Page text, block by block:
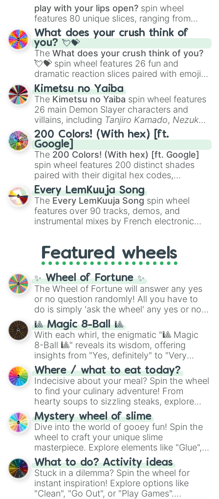
play with your lips open? spin wheel
features 80 unique slices, ranging from
traditional wind instruments like the Flute
Saxophone, andTromboneto unusual
musical prompts like theJaw Harp,Nose
flute (with lips open), andKazoo.
What does your crush think of
you? 💘💝
The What does your crush think of you?
💘💝 spin wheel features 26 fun and
dramatic reaction slices paired with emojis,
ranging from sweet options like
you,😇 your an angel, and 😊 sweet
to
chaotic predictions like🤨 sus,🫥 I don't
even knew you existed , and🤪 crazy.
Kimetsu no Yaiba
The Kimetsu no Yaiba spin wheel features
26 main Demon Slayer characters and
villains, including Tanjiro Kamado, Nezuko
Kamado, the Nine Hashira likeKyojuro
RengokuandGiyu Tomioka, and powerful
demons likeMuzan Kibutsuji,Akaza, and
Kokushibo
200 Colors! (With hex) [ft.
Google]
The 200 Colors! (With hex) [ft. Google]
spin wheel features 200 distinct shades
paired with their digital hex codes,
spanning the entire color spectrum from
vibrant tones like#FF0800(Candy Apple
Red),#39FF14(Neon Green), and
#007FFF(Azure Blue) to neutral shades
like#F5F5DC(Beige), #B76E79(Rose
Every LemKuuja Song
The Every LemKuuja Song spin wheel
features over 90 tracks, demos, and
instrumental mixes by French electronic
GRL, and A NEWER DAWN, as well as the
full judetrack series.
Featured wheels
✨ Wheel of Fortune ✨
The Wheel of Fortune will answer any yes
or no question randomly! All you have to
do is simply 'ask the wheel' any yes or no
question, then spin the wheel and you will
be given an answer.
🎱 Magic 8-Ball 🎱
With each whirl, the enigmatic "🎱 Magic
8-Ball 🎱" reveals its wisdom, offering
insights from "Yes, definitely" to "Very
doubtful." Seek guidance, embrace the
unknown, and find your answers in this
whimsical journey of chance.
Where / what to eat today?
Indecisive about your meal? Spin the wheel
to find your culinary adventure! From
hearty soups to sizzling steaks, explore
options like Chinese, BBQ, and more. Let
chance guide your cravings as you land on
choices such as sushi or a classic burger.
Mystery wheel of slime
Dive into the world of gooey fun! Spin the
wheel to craft your unique slime
masterpiece. Explore elements like "Glue",
"Blue Coloring", "Googly Eyes", and more.
From shimmering "Black Glitter" to vibrant
"Pink Coloring", each spin unveils a new
ingredient.
What to do? Activity ideas
Stuck in a dilemma? Spin the wheel for
instant inspiration! Explore options like
"Clean", "Go Out", or "Play Games".